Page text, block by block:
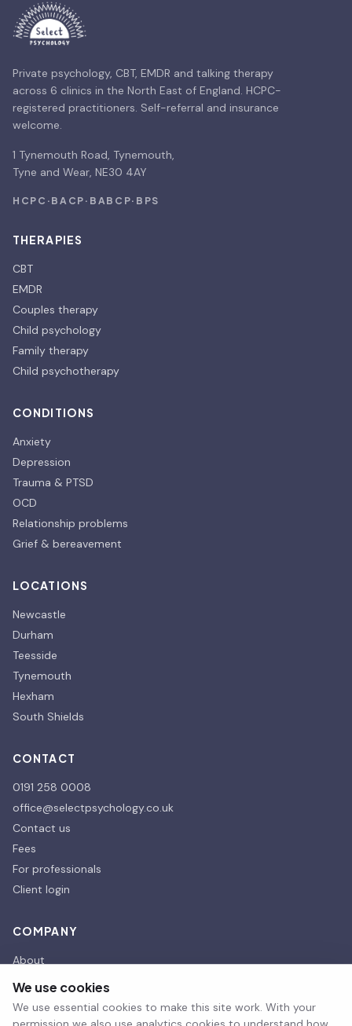
Private psychology, CBT, EMDR and talking therapy
across 6 clinics in the North East of England. HCPC-
registered practitioners. Self-referral and insurance
welcome.
1 Tynemouth Road, Tynemouth,
Tyne and Wear, NE30 4AY
HCPC · BACP · BABCP· BPS
THERAPIES
CBT
EMDR
Couples therapy
Child psychology
Family therapy
Child psychotherapy
CONDITIONS
Anxiety
Depression
Trauma & PTSD
OCD
Relationship problems
Grief & bereavement
LOCATIONS
Newcastle
Durham
Teesside
Tynemouth
Hexham
South Shields
CONTACT
0191 258 0008
office@selectpsychology.co.uk
Contact us
Fees
For professionals
Client login
COMPANY
About
Our affiliates
Our Partners
Therapy room hire
We use cookies
We use essential cookies to make this site work. With your